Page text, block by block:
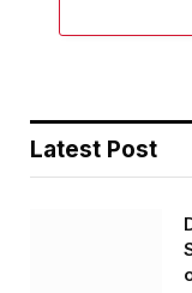
Latest Post